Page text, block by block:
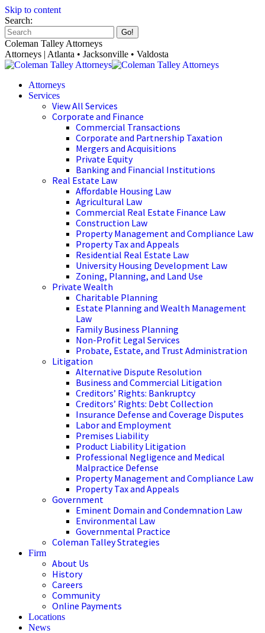
Skip to content
Search:
Coleman Talley Attorneys
Attorneys | Atlanta • Jacksonville • Valdosta
Attorneys
Services
View All Services
Corporate and Finance
Commercial Transactions
Corporate and Partnership Taxation
Mergers and Acquisitions
Private Equity
Banking and Financial Institutions
Real Estate Law
Affordable Housing Law
Agricultural Law
Commercial Real Estate Finance Law
Construction Law
Property Management and Compliance Law
Property Tax and Appeals
Residential Real Estate Law
University Housing Development Law
Zoning, Planning, and Land Use
Private Wealth
Charitable Planning
Estate Planning and Wealth Management
Law
Family Business Planning
Non-Profit Legal Services
Probate, Estate, and Trust Administration
Litigation
Alternative Dispute Resolution
Business and Commercial Litigation
Creditors’ Rights: Bankruptcy
Creditors’ Rights: Debt Collection
Insurance Defense and Coverage Disputes
Labor and Employment
Premises Liability
Product Liability Litigation
Professional Negligence and Medical
Malpractice Defense
Property Management and Compliance Law
Property Tax and Appeals
Government
Eminent Domain and Condemnation Law
Environmental Law
Governmental Practice
Coleman Talley Strategies
Firm
About Us
History
Careers
Community
Online Payments
Locations
News